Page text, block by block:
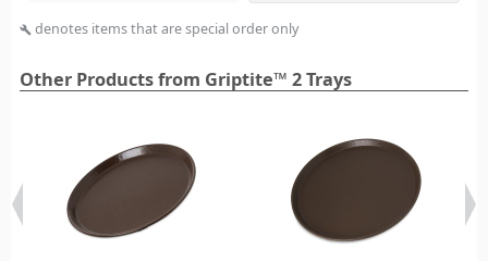
build denotes items that are special order only
Other Products from Griptite™ 2 Trays